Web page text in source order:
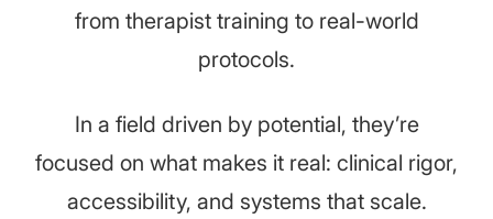
from therapist training to real-world
protocols.
In a field driven by potential, they’re
focused on what makes it real: clinical rigor,
accessibility, and systems that scale.